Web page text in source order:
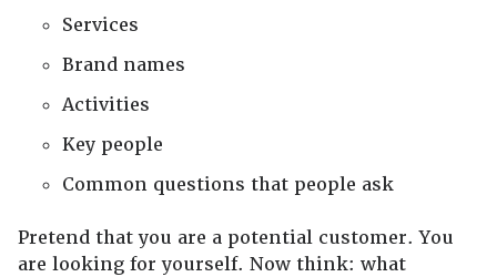
Services
Brand names
Activities
Key people
Common questions that people ask
Pretend that you are a potential customer. You
are looking for yourself. Now think: what